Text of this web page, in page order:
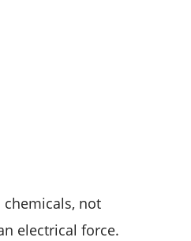
not
electrical force.